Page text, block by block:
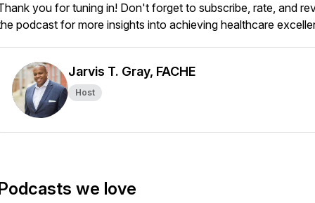
you for tuning in! Don't forget to subscribe, rate, and
podcast for more insights into achieving healthcare
Jarvis T. Gray, FACHE
Host
we love